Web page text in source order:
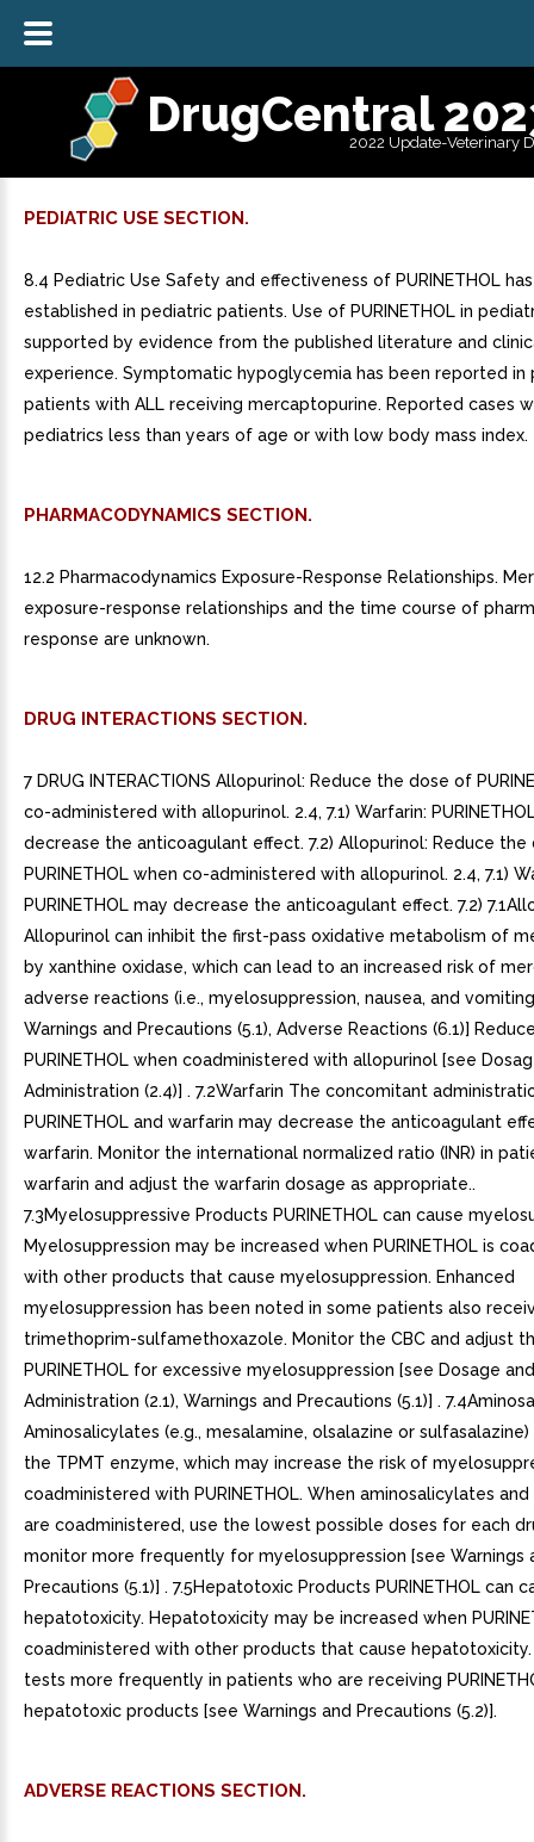
DrugCentral
2022 Update-Veterinary
PEDIATRIC USE SECTION.
8.4 Pediatric Use Safety and effectiveness of PURINETHOL
established in pediatric patients. Use of PURINETHOL in
supported by evidence from the published literature and
experience. Symptomatic hypoglycemia has been reported in
patients with ALL receiving mercaptopurine. Reported cases
pediatrics less than years of age or with low body mass index.
PHARMACODYNAMICS SECTION.
12.2 Pharmacodynamics Exposure-Response Relationships.
exposure-response relationships and the time course of
response are unknown.
DRUG INTERACTIONS SECTION.
7 DRUG INTERACTIONS Allopurinol: Reduce the dose of
co-administered with allopurinol. 2.4, 7.1) Warfarin:
decrease the anticoagulant effect. 7.2) Allopurinol: Reduce the
PURINETHOL when co-administered with allopurinol. 2.4, 7.1)
PURINETHOL may decrease the anticoagulant effect. 7.2)
Allopurinol can inhibit the first-pass oxidative metabolism of
by xanthine oxidase, which can lead to an increased risk of
adverse reactions (i.e., myelosuppression, nausea, and
Warnings and Precautions (5.1), Adverse Reactions (6.1)]
PURINETHOL when coadministered with allopurinol [see
Administration (2.4)] . 7.2Warfarin The concomitant
PURINETHOL and warfarin may decrease the anticoagulant
warfarin. Monitor the international normalized ratio (INR) in
warfarin and adjust the warfarin dosage as appropriate..
7.3Myelosuppressive Products PURINETHOL can cause
Myelosuppression may be increased when PURINETHOL is
with other products that cause myelosuppression. Enhanced
myelosuppression has been noted in some patients also
trimethoprim-sulfamethoxazole. Monitor the CBC and adjust
PURINETHOL for excessive myelosuppression [see Dosage and
Administration (2.1), Warnings and Precautions (5.1)] .
Aminosalicylates (e.g., mesalamine, olsalazine or
the TPMT enzyme, which may increase the risk of
coadministered with PURINETHOL. When aminosalicylates and
are coadministered, use the lowest possible doses for each
monitor more frequently for myelosuppression [see Warnings
Precautions (5.1)] . 7.5Hepatotoxic Products PURINETHOL can
hepatotoxicity. Hepatotoxicity may be increased when
coadministered with other products that cause
tests more frequently in patients who are receiving
hepatotoxic products [see Warnings and Precautions (5.2)].
ADVERSE REACTIONS SECTION.